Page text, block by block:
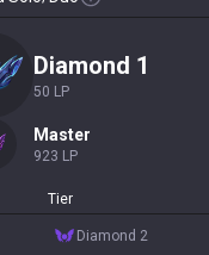
diamond 1
50 LP
master
923 LP
Tier
diamond 2